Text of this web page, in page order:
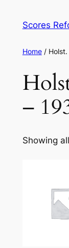
Scores
Home/ Holst.
–
Showing